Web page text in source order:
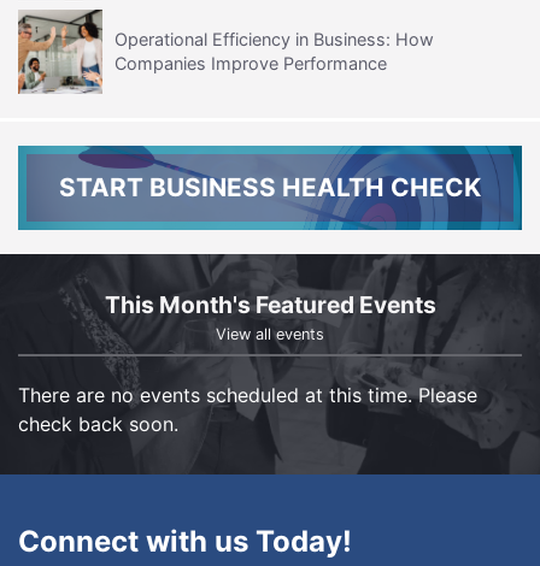
Operational Efficiency in Business: How
Companies Improve Performance
START BUSINESS HEALTH CHECK
This Month's Featured Events
View all events
There are no events scheduled at this time. Please
check back soon.
Connect with us Today!